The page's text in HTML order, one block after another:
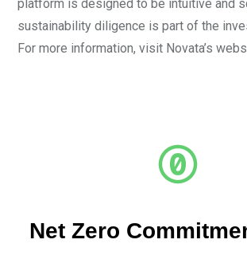
platform is designed to be intuitive and
sustainability diligence is part of the
For more information, visit Novata’s
Net Zero